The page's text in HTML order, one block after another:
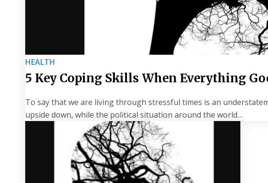
HEALTH
5 Key Coping Skills When Everything
To say that we are living through stressful times is an
upside down, while the political situation around the world…